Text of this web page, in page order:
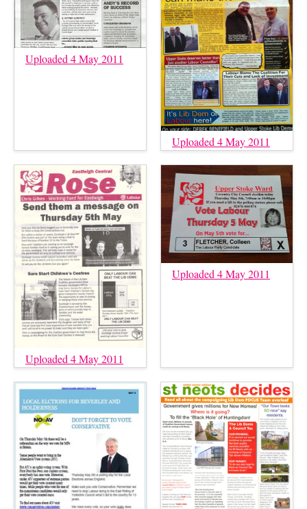
Uploaded 4 May 2011
Uploaded 4 May 2011
Uploaded 4 May 2011
Uploaded 4 May 2011